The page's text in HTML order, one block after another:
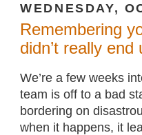
WEDNESDAY,
Remembering
didn’t really
We’re a few weeks
team is off to a bad
bordering on
when it happens, it